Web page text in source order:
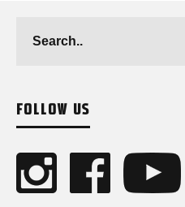
FOLLOW US